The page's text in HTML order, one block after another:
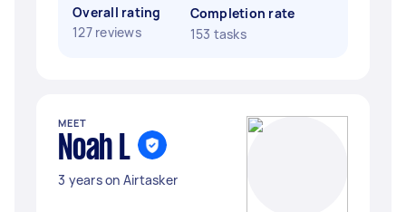
Overall rating
127 reviews
Completion rate
153 tasks
MEET
Noah L
3 years on Airtasker